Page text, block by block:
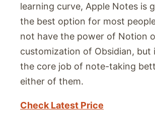
learning curve, Apple Notes is
the best option for most
not have the power of Notion
customization of Obsidian, but
the core job of note-taking
either of them.
Check Latest Price